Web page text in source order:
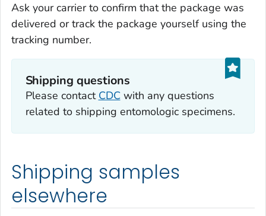
Ask your carrier to confirm that the package was
delivered or track the package yourself using the
tracking number.
Shipping questions
Please contact CDCwith any questions
related to shipping entomologic specimens.
Shipping samples
elsewhere